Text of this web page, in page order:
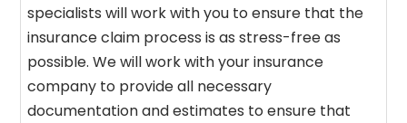
specialists will work with you to ensure that the
insurance claim process is as stress-free as
possible. We will work with your insurance
company to provide all necessary
documentation and estimates to ensure that